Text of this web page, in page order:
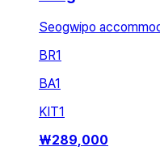
Seogwipo
BR1
BA1
KIT1
₩289,000